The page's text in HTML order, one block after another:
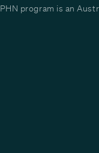
program is an